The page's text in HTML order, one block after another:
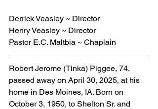
Derrick Veasley ~ Director
Henry Veasley ~ Director
Pastor E.C. Maltbia ~ Chaplain
Robert Jerome (Tinka) Piggee, 74,
passed away on April 30, 2025, at his
home in Des Moines, IA. Born on
October 3, 1950, to Shelton Sr. and